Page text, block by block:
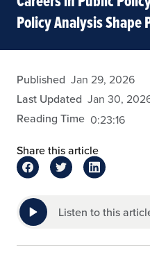
Policy Analysis
cgomes
Published Jan 29, 2026
Last Updated Jan 30,
Reading Time 0:23:16
Share this article
Listen to this